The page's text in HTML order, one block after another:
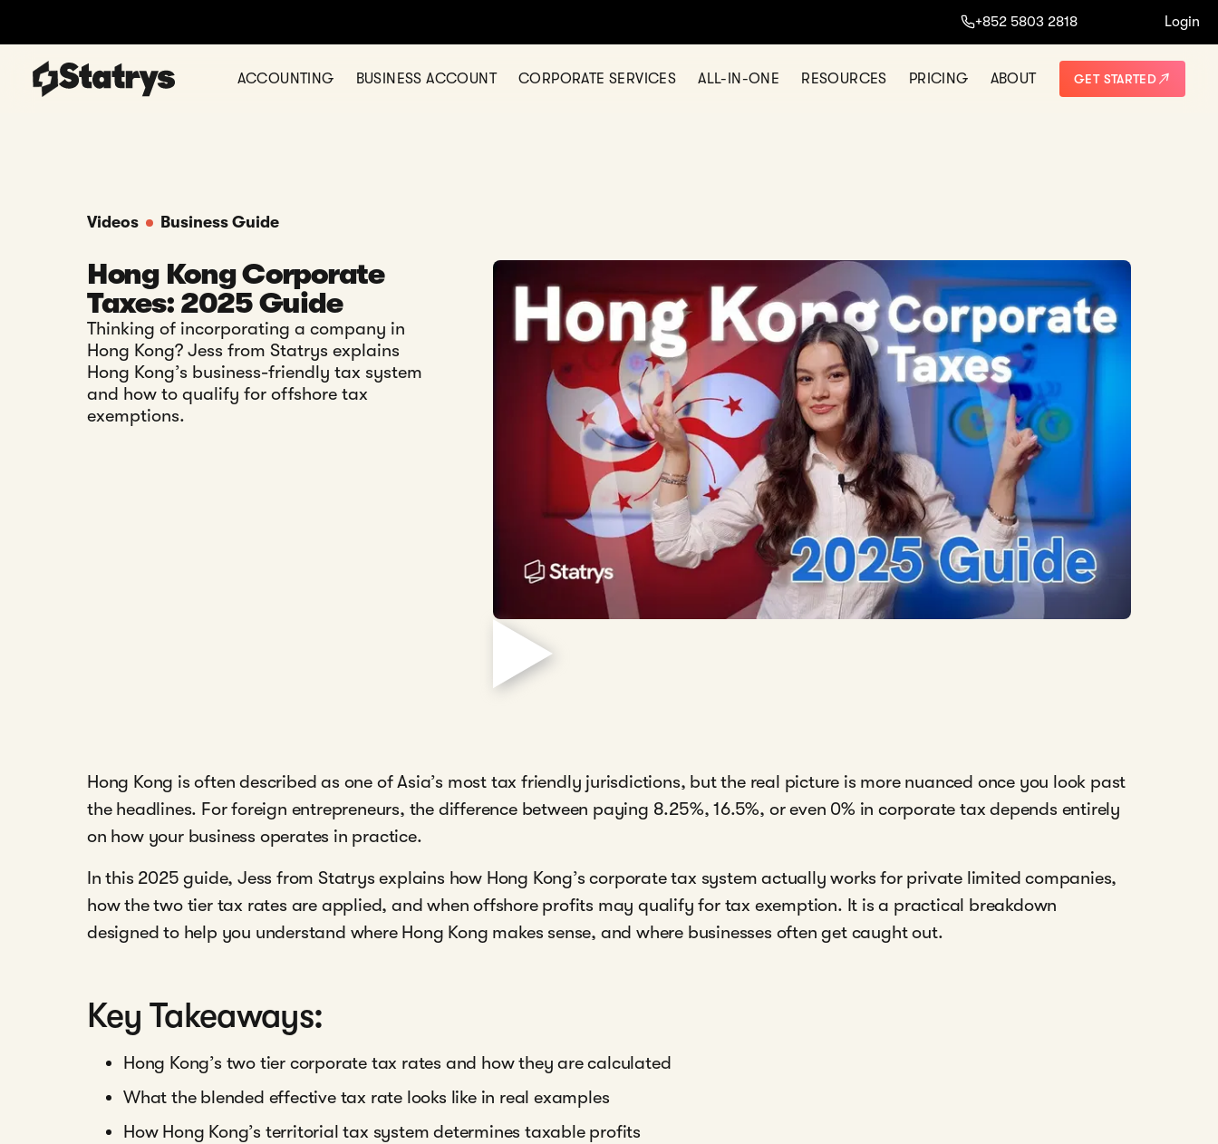
+852 5803 2818 Login
ACCOUNTING BUSINESS ACCOUNT CORPORATE SERVICES ALL-IN-ONE RESOURCES PRICING ABOUT GET STARTED
Videos Business Guide
Hong Kong Corporate
Taxes: 2025 Guide
Thinking of incorporating a company in
Hong Kong? Jess from Statrys explains
Hong Kong’s business-friendly tax system
and how to qualify for offshore tax
exemptions.
Hong Kong is often described as one of Asia’s most tax friendly jurisdictions, but the real picture is more nuanced once you look past
the headlines. For foreign entrepreneurs, the difference between paying 8.25%, 16.5%, or even 0% in corporate tax depends entirely
on how your business operates in practice.
In this 2025 guide, Jess from Statrys explains how Hong Kong’s corporate tax system actually works for private limited companies,
how the two tier tax rates are applied, and when offshore profits may qualify for tax exemption. It is a practical breakdown
designed to help you understand where Hong Kong makes sense, and where businesses often get caught out.
Key Takeaways:
Hong Kong’s two tier corporate tax rates and how they are calculated
What the blended effective tax rate looks like in real examples
How Hong Kong’s territorial tax system determines taxable profits